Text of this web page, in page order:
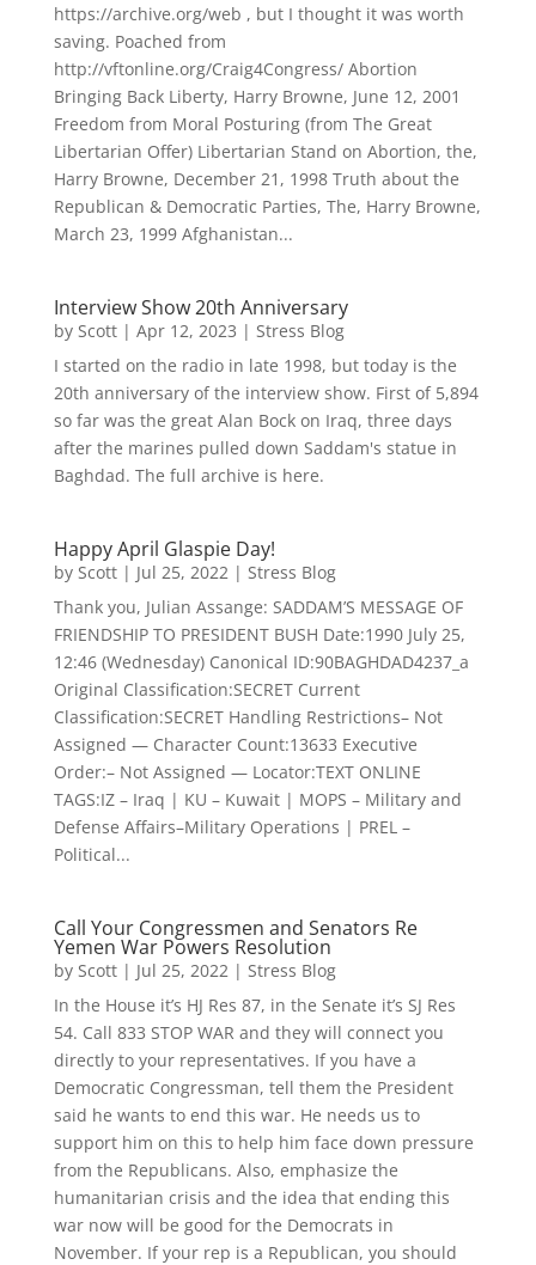
https://archive.org/web , but I thought it was worth
saving. Poached from
http://vftonline.org/Craig4Congress/ Abortion
Bringing Back Liberty, Harry Browne, June 12, 2001
Freedom from Moral Posturing (from The Great
Libertarian Offer) Libertarian Stand on Abortion, the,
Harry Browne, December 21, 1998 Truth about the
Republican & Democratic Parties, The, Harry Browne,
March 23, 1999 Afghanistan...
Interview Show 20th Anniversary
by Scott| Apr 12, 2023 | Stress Blog
I started on the radio in late 1998, but today is the
20th anniversary of the interview show. First of 5,894
so far was the great Alan Bock on Iraq, three days
after the marines pulled down Saddam's statue in
Baghdad. The full archive is here.
Happy April Glaspie Day!
by Scott| Jul 25, 2022| Stress Blog
Thank you, Julian Assange: SADDAM’S MESSAGE OF
FRIENDSHIP TO PRESIDENT BUSH Date:1990 July 25,
12:46 (Wednesday) Canonical ID:90BAGHDAD4237_a
Original Classification:SECRET Current
Classification:SECRET Handling Restrictions– Not
Assigned — Character Count:13633 Executive
Order:– Not Assigned — Locator:TEXT ONLINE
TAGS:IZ – Iraq | KU – Kuwait | MOPS – Military and
Defense Affairs–Military Operations | PREL –
Political...
Call Your Congressmen and Senators Re
Yemen War Powers Resolution
by Scott| Jul 25, 2022| Stress Blog
In the House it’s HJ Res 87, in the Senate it’s SJ Res
54. Call 833 STOP WAR and they will connect you
directly to your representatives. If you have a
Democratic Congressman, tell them the President
said he wants to end this war. He needs us to
support him on this to help him face down pressure
from the Republicans. Also, emphasize the
humanitarian crisis and the idea that ending this
war now will be good for the Democrats in
November. If your rep is a Republican, you should